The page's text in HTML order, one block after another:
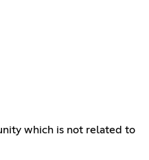
which is not related to